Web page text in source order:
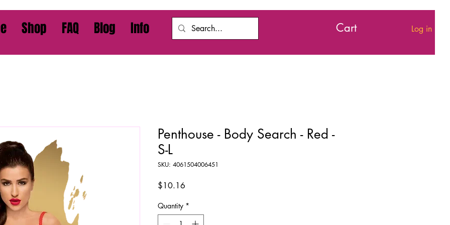
Shop FAQ Blog Info Cart Log in
Penthouse - Body Search - Red -
S-L
SKU: 4061504006451
$10.16
Quantity *